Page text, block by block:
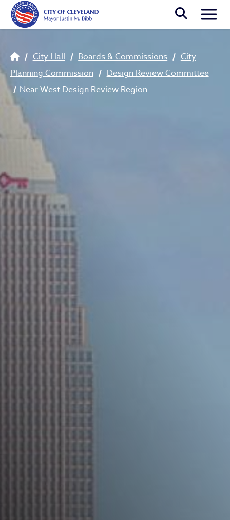
Skip to main content
Breadcrumb
City Hall Boards & Commissions
City
Planning Commission
Design Review Committee
Near West Design Review Region